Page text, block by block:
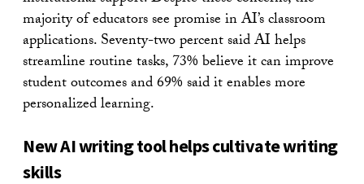
majority of educators see promise in AI’s classroom
applications. Seventy-two percent said AI helps
streamline routine tasks, 73% believe it can improve
student outcomes and 69% said it enables more
personalized learning.
New AI writing tool helps cultivate writing
skills